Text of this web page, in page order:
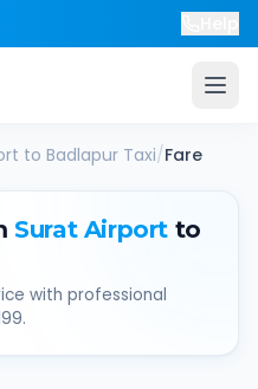
to Badlapur Taxi/Fare
Surat Airport to
with professional
.